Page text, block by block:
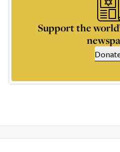
Support the